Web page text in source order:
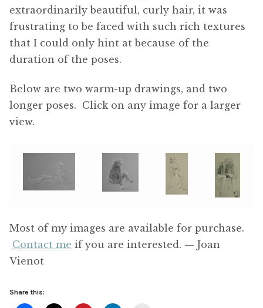
extraordinarily beautiful, curly hair, it was
frustrating to be faced with such rich textures
that I could only hint at because of the
duration of the poses.
Below are two warm-up drawings, and two
longer poses. Click on any image for a larger
view.
Most of my images are available for purchase.
Contact me if you are interested. — Joan
Vienot
Share this: